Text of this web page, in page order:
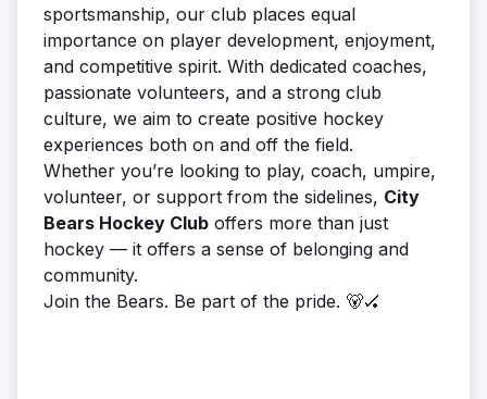
sportsmanship, our club places equal
importance on player development, enjoyment,
and competitive spirit. With dedicated coaches,
passionate volunteers, and a strong club
culture, we aim to create positive hockey
experiences both on and off the field.
Whether you’re looking to play, coach, umpire,
volunteer, or support from the sidelines, City
Bears Hockey Club offers more than just
hockey — it offers a sense of belonging and
community.
Join the Bears. Be part of the pride. 🐻🏑